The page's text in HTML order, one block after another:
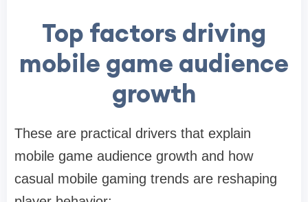
Top factors driving
mobile game audience
growth
These are practical drivers that explain
mobile game audience growth and how
casual mobile gaming trends are reshaping